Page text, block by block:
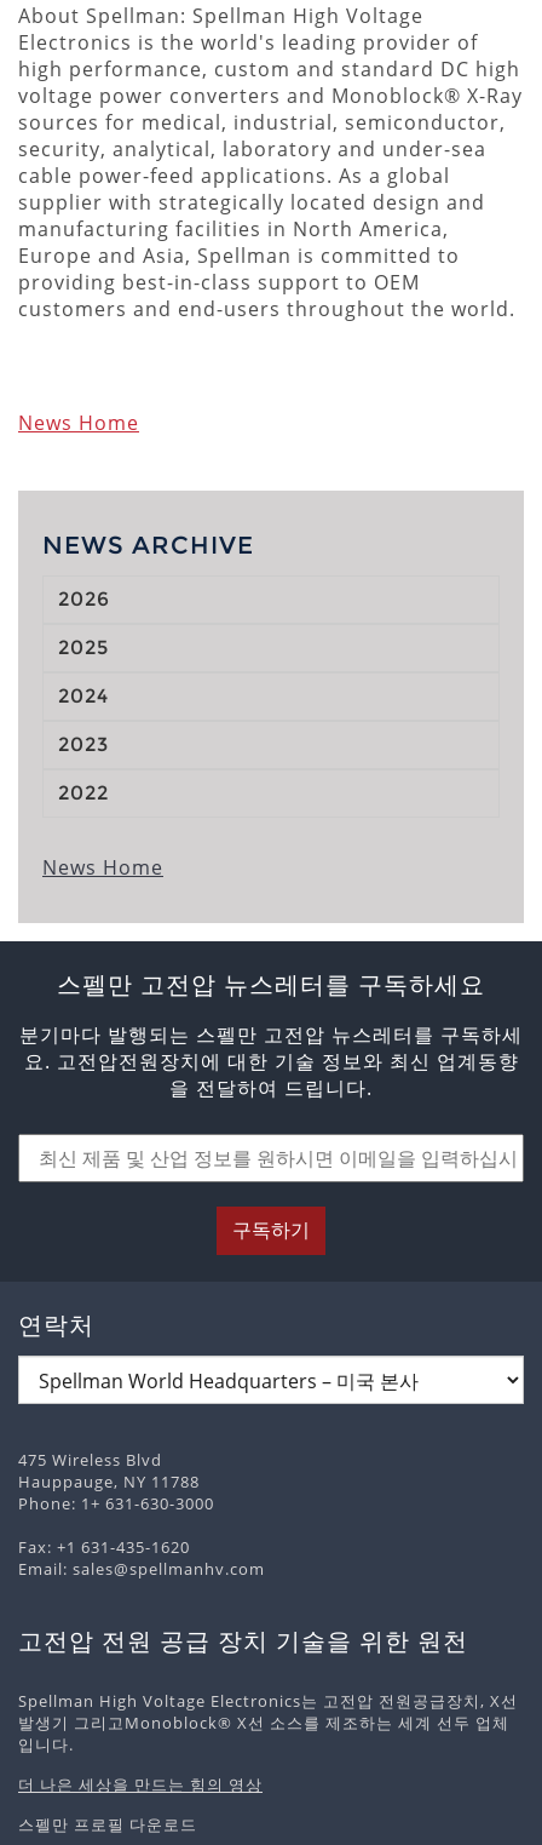
About Spellman: Spellman High Voltage
Electronics is the world's leading provider of
high performance, custom and standard DC high
voltage power converters and Monoblock® X-Ray
sources for medical, industrial, semiconductor,
security, analytical, laboratory and under-sea
cable power-feed applications. As a global
supplier with strategically located design and
manufacturing facilities in North America,
Europe and Asia, Spellman is committed to
providing best-in-class support to OEM
customers and end-users throughout the world.
News Home
NEWS ARCHIVE
2026
2025
2024
2023
2022
News Home
스펠만 고전압 뉴스레터를 구독하세요
분기마다 발행되는 스펠만 고전압 뉴스레터를 구독하세
요. 고전압전원장치에 대한 기술 정보와 최신 업계동향
을 전달하여 드립니다.
구독하기
연락처
475 Wireless Blvd
Hauppauge, NY 11788
Phone: 1+ 631-630-3000
Fax: +1 631-435-1620
Email: sales@spellmanhv.com
고전압 전원 공급 장치 기술을 위한 원천
Spellman High Voltage Electronics는 고전압 전원공급장치, X선
발생기 그리고Monoblock® X선 소스를 제조하는 세계 선두 업체
입니다.
더 나은 세상을 만드는 힘의 영상
스펠만 프로필 다운로드